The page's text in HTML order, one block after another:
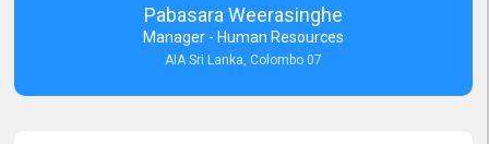
Pabasara Weerasinghe
Manager - Human Resources
AIA Sri Lanka, Colombo 07